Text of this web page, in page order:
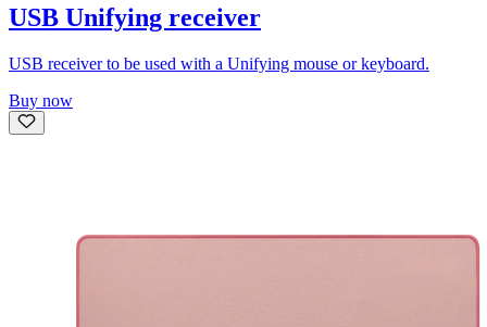
USB Unifying receiver
USB receiver to be used with a Unifying mouse or keyboard.
Buy now